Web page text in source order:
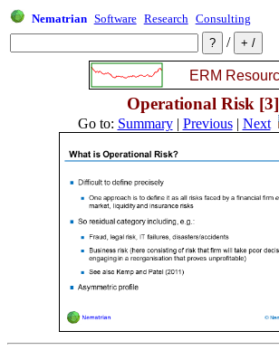
Nematrian Software Research Consulting
/
Operational Risk [3]
Go to: Summary| Previous| Next